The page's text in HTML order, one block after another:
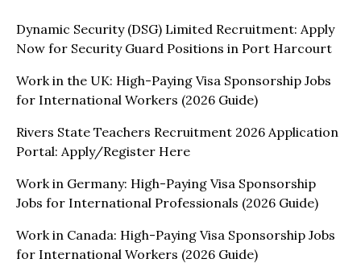
Dynamic Security (DSG) Limited Recruitment: Apply
Now for Security Guard Positions in Port Harcourt
Work in the UK: High-Paying Visa Sponsorship Jobs
for International Workers (2026 Guide)
Rivers State Teachers Recruitment 2026 Application
Portal: Apply/Register Here
Work in Germany: High-Paying Visa Sponsorship
Jobs for International Professionals (2026 Guide)
Work in Canada: High-Paying Visa Sponsorship Jobs
for International Workers (2026 Guide)